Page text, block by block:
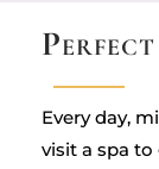
Every day,
visit a spa